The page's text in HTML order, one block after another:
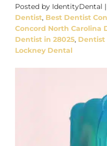
Posted by IdentityDental |
Dentist, Best Dentist
Concord North Carolina
Dentist in 28025, Dentist
Lockney Dental